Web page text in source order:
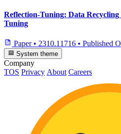
Reflection-Tuning: Data
Tuning
Paper • 2310.11716 • Published
System theme
Company
TOS Privacy About Careers